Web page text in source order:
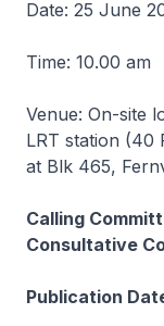
Date: 25 June
Time: 10.00 am
Venue: On-site
LRT station (40
at Blk 465,
Calling
Consultative
Publication